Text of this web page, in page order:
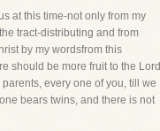
at this time-not only from my
tract-distributing and from
by my wordsfrom this
should be more fruit to the Lord
every one of you, till we
bears twins, and there is not